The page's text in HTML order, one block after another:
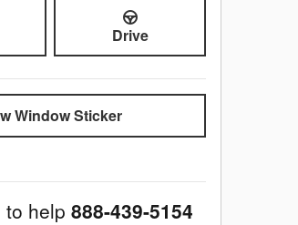
Drive
Window Sticker
to help 888-439-5154